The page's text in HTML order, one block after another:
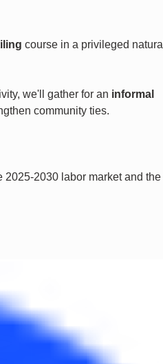
course in a privileged natural
we'll gather for an informal
community ties.
2025-2030 labor market and the